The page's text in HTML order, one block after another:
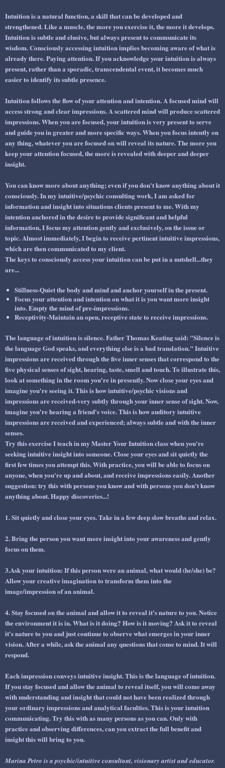
Intuition is a natural function, a skill that can be developed and
strengthened. Like a muscle, the more you exercise it, the more it develops.
Intuition is subtle and elusive, but always present to communicate its
wisdom. Consciously accessing intuition implies becoming aware of what is
already there. Paying attention. If you acknowledge your intuition is always
present, rather than a sporadic, transcendental event, it becomes much
easier to identify its subtle presence.
Intuition follows the flow of yourattentionandintention.A focused mind will
access strong and clear impressions. A scattered mind will produce scattered
impressions. When you are focused, your intuition is very present to serve
and guide you in greater and more specific ways. When you focus intently on
any thing, whatever you are focused on will reveal its nature. The more you
keep your attention focused, the more is revealed with deeper and deeper
insight.
You can know more about anything; even if you don't know anything about it
consciously. In my intuitive/psychic consulting work, I am asked for
information and insight into situations clients present to me. With my
intentionanchored in the desire to provide significant and helpful
information, I focus my attentiongently and exclusively, on the issue or
topic. Almost immediately, I begin to receive pertinent intuitive impressions,
which are then communicated to my client.
The keys to consciously access your intuition can be put in a nutshell...they
are...
Stillness-Quiet the body and mind and anchor yourself in the present.
Focusyour attention and intention on what it is you want more insight
into. Empty the mind of pre-impressions.
Receptivity-Maintain an open, receptive state to receive impressions.
The language of intuition is silence. Father Thomas Keating said: "Silence is
the language God speaks, and everything else is a bad translation." Intuitive
impressions are received through the five inner senses that correspond to the
five physical senses of sight, hearing, taste, smell and touch. To illustrate this,
look at something in the room you're in presently. Now close your eyes and
imagine you're seeing it. This is how intuitive/psychic visions and
impressions are received-very subtly through your inner sense of sight. Now,
imagine you're hearing a friend's voice. This is how auditory intuitive
impressions are received and experienced; always subtle and with the inner
senses.
Try this exercise I teach in my Master Your Intuition class when you're
seeking intuitive insight into someone. Close your eyes and sit quietly the
first few times you attempt this. With practice, you will be able to focus on
anyone, when you're up and about, and receive impressions easily. Another
suggestion: try this with persons you know and with persons you don't know
anything about. Happy discoveries...!
1. Sit quietly and close your eyes. Take in a few deep slow breaths and relax.
2. Bring the person you want more insight into your awareness and gently
focus on them.
3.Ask your intuition: If this person were an animal, what would (he/she) be?
Allow your creative imagination to transform them into the
image/impression of an animal.
4. Stay focused on the animal and allow it to reveal it's nature to you. Notice
the environment it is in. What is it doing? How is it moving? Ask it to reveal
it's nature to you and just continue to observe what emerges in your inner
vision. After a while, ask the animal any questions that come to mind. It will
respond.
Each impression conveys intuitive insight. This is the language of intuition.
If you stay focused and allow the animal to reveal itself, you will come away
with understanding and insight that could not have been realized through
your ordinary impressions and analytical faculties. This is your intuition
communicating. Try this with as many persons as you can. Only with
practice and observing differences, can you extract the full benefit and
insight this will bring to you.
Marina Petro is a psychic/intuitive consultant, visionary artist and educator.